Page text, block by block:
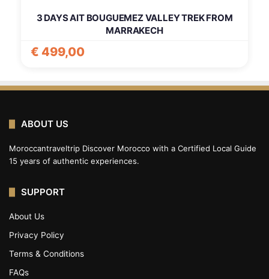
3 DAYS AIT BOUGUEMEZ VALLEY TREK FROM
MARRAKECH
€ 499,00
ABOUT US
Moroccantraveltrip Discover Morocco with a Certified Local Guide
15 years of authentic experiences.
SUPPORT
About Us
Privacy Policy
Terms & Conditions
FAQs